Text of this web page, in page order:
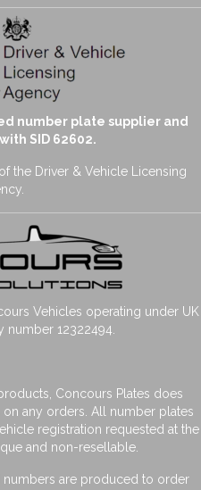
number plate supplier and
SID 62602.
the Driver & Vehicle Licensing
Vehicles operating under UK
12322494.
Concours Plates does
any orders. All number plates
registration requested at the
and non-resellable.
numbers are produced to order